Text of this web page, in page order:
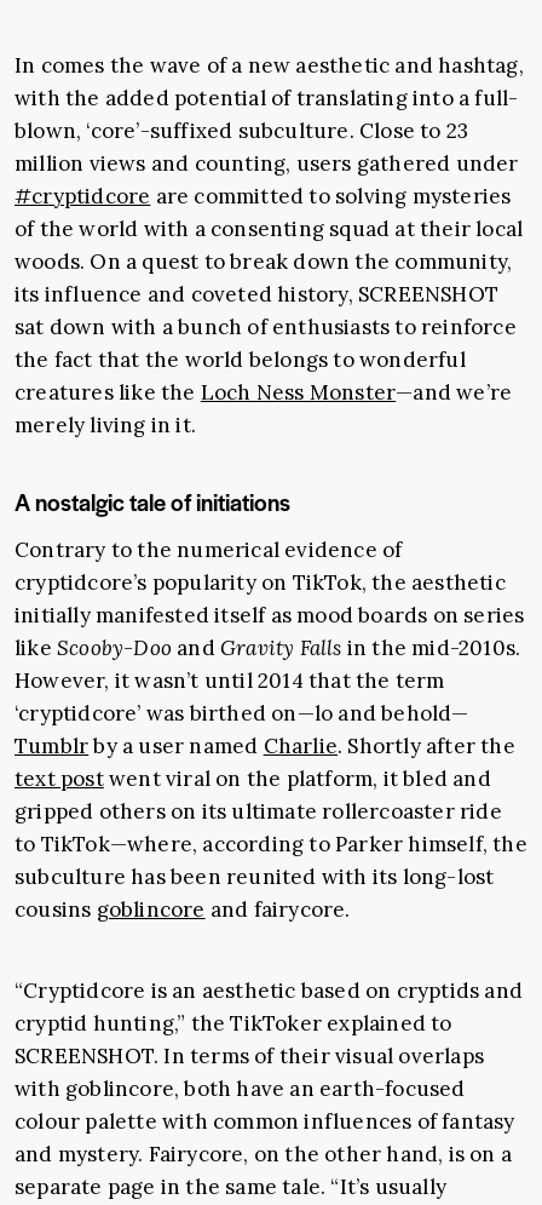
In comes the wave of a new aesthetic and hashtag,
with the added potential of translating into a full-
blown, ‘core’-suffixed subculture. Close to 23
million views and counting, users gathered under
#cryptidcore are committed to solving mysteries
of the world with a consenting squad at their local
woods. On a quest to break down the community,
its influence and coveted history, SCREENSHOT
sat down with a bunch of enthusiasts to reinforce
the fact that the world belongs to wonderful
creatures like the Loch Ness Monster—and we’re
merely living in it.
A nostalgic tale of initiations
Contrary to the numerical evidence of
cryptidcore’s popularity on TikTok, the aesthetic
initially manifested itself as mood boards on series
like Scooby-Doo andGravity Falls in the mid-2010s.
However, it wasn’t until 2014 that the term
‘cryptidcore’ was birthed on—lo and behold—
Tumblrby a user named Charlie. Shortly after the
text postwent viral on the platform, it bled and
gripped others on its ultimate rollercoaster ride
to TikTok—where, according to Parker himself, the
subculture has been reunited with its long-lost
cousins goblincore and fairycore.
“Cryptidcore is an aesthetic based on cryptids and
cryptid hunting,” the TikToker explained to
SCREENSHOT. In terms of their visual overlaps
with goblincore, both have an earth-focused
colour palette with common influences of fantasy
and mystery. Fairycore, on the other hand, is on a
separate page in the same tale. “It’s usually